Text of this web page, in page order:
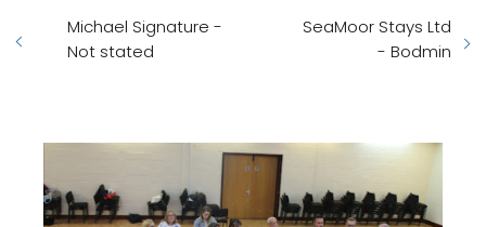
Michael Signature -
Not stated
SeaMoor Stays Ltd
- Bodmin